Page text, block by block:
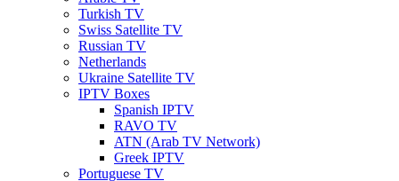
Turkish TV
Swiss Satellite TV
Russian TV
Netherlands
Ukraine Satellite TV
IPTV Boxes
Spanish IPTV
RAVO TV
ATN (Arab TV Network)
Greek IPTV
Portuguese TV